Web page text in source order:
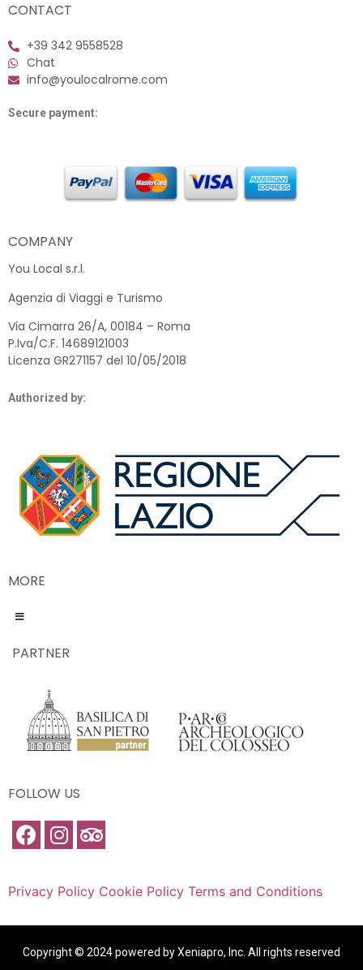
CONTACT
+39 342 9558528
Chat
info@youlocalrome.com
Secure payment:
COMPANY
You Local s.r.l.
Agenzia di Viaggi e Turismo
Via Cimarra 26/A, 00184 – Roma
P.Iva/C.F. 14689121003
Licenza GR271157 del 10/05/2018
Authorized by:
MORE
PARTNER
FOLLOW US
Privacy Policy Cookie Policy Terms and Conditions
Copyright © 2024 powered by Xeniapro, Inc. All rights reserved